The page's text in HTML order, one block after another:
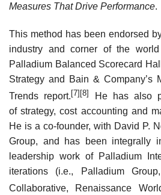
Measures That Drive Performance.
This method has been endorsed
industry and corner of the
Palladium Balanced Scorecard
Strategy and Bain & Company’s
Trends report.[7][8]
He has also
of strategy, cost accounting and
He is a co-founder, with David P.
Group, and has been integrally
leadership work of Palladium
iterations (i.e., Palladium
Collaborative, Renaissance